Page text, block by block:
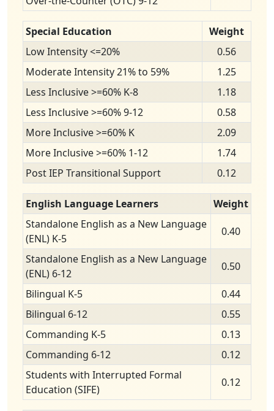
Special Education
Weight
Low Intensity <=20%
0.56
Moderate Intensity 21% to 59%
1.25
Less Inclusive >=60% K-8
1.18
Less Inclusive >=60% 9-12
0.58
More Inclusive >=60% K
2.09
More Inclusive >=60% 1-12
1.74
Post IEP Transitional Support
0.12
English Language Learners
Weight
Standalone English as a New Language
(ENL) K-5
0.40
Standalone English as a New Language
(ENL) 6-12
0.50
Bilingual K-5
0.44
Bilingual 6-12
0.55
Commanding K-5
0.13
Commanding 6-12
0.12
Students with Interrupted Formal
Education (SIFE)
0.12